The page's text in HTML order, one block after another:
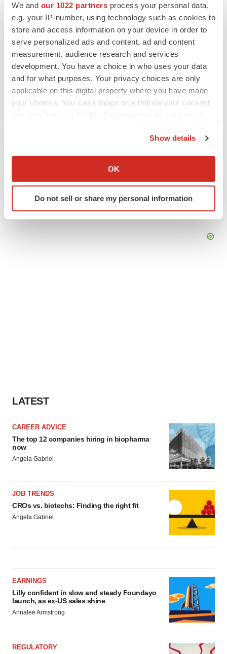
We and our 1022 partners process your personal data,
e.g. your IP-number, using technology such as cookies to
store and access information on your device in order to
serve personalized ads and content, ad and content
measurement, audience research and services
development. You have a choice in who uses your data
and for what purposes. Your privacy choices are only
applicable on this digital property where you have made
your choices. You can change or withdraw your consent
Collect information about your geographical location
Identify your device by actively scanning it for
specific characteristics (fingerprinting)
Show details
OK
Do not sell or share my personal information
TwitterLinkedInFacebook
EmailPrint
Medtech Medical device
LATEST
CAREER ADVICE
The top 12 companies hiring in biopharma
now
Angela Gabriel
JOB TRENDS
CROs vs. biotechs: Finding the right fit
Angela Gabriel
EARNINGS
Lilly confident in slow and steady Foundayo
launch, as ex-US sales shine
Annalee Armstrong
REGULATORY